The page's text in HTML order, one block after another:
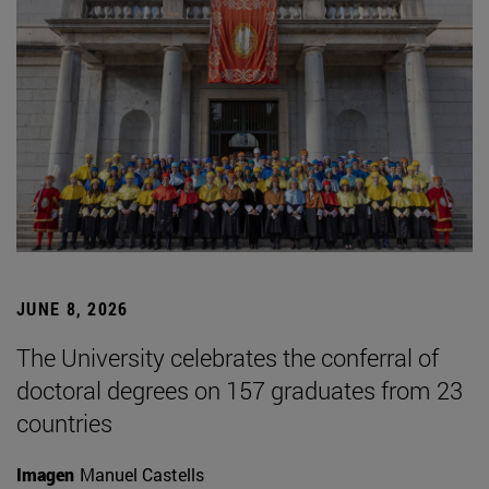
JUNE 8, 2026
The University celebrates the conferral of
doctoral degrees on 157 graduates from 23
countries
Imagen Manuel Castells